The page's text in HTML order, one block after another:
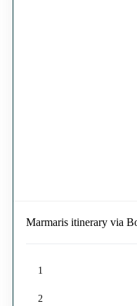
Marmaris itinerary via
1
2